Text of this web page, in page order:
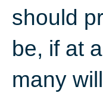
should
be, if at
many